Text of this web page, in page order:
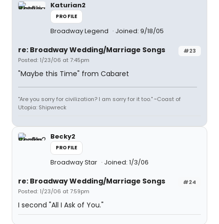
Katurian2
PROFILE
Broadway Legend Joined: 9/18/05
#23
re: Broadway Wedding/Marriage Songs
Posted: 1/23/06 at 7:45pm
"Maybe this Time" from Cabaret
"Are you sorry for civilization? I am sorry for it too." ~Coast of
Utopia: Shipwreck
Becky2
PROFILE
Broadway Star Joined: 1/3/06
#24
re: Broadway Wedding/Marriage Songs
Posted: 1/23/06 at 7:59pm
I second "All I Ask of You."